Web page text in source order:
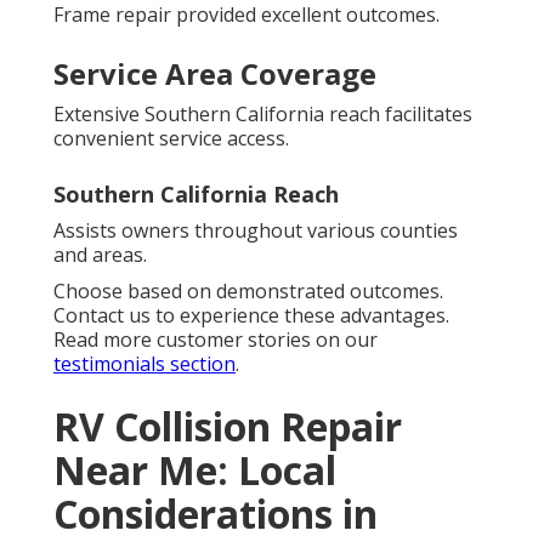
Frame repair provided excellent outcomes.
Service Area Coverage
Extensive Southern California reach facilitates
convenient service access.
Southern California Reach
Assists owners throughout various counties
and areas.
Choose based on demonstrated outcomes.
Contact us to experience these advantages.
Read more customer stories on our
testimonials section.
RV Collision Repair
Near Me: Local
Considerations in